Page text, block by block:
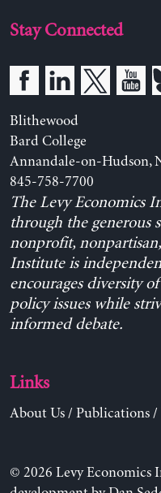
Stay Connected
Blithewood
Bard College
Annandale-on-Hudson,
845-758-7700
The Levy Economics
through the generous
nonprofit,
Institute is
encourages diversity
policy issues while
informed debate.
Links
About Us/ Publications/
© 2026 Levy Economics